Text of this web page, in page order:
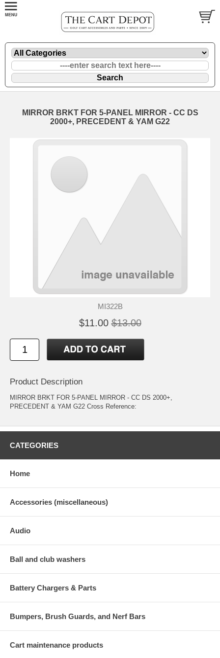
MIRROR BRKT FOR 5-PANEL MIRROR - CC DS
2000+, PRECEDENT & YAM G22
MI322B
$11.00 $13.00
Product Description
MIRROR BRKT FOR 5-PANEL MIRROR - CC DS 2000+,
PRECEDENT & YAM G22 Cross Reference:
CATEGORIES
Home
Accessories (miscellaneous)
Audio
Ball and club washers
Battery Chargers & Parts
Bumpers, Brush Guards, and Nerf Bars
Cart maintenance products